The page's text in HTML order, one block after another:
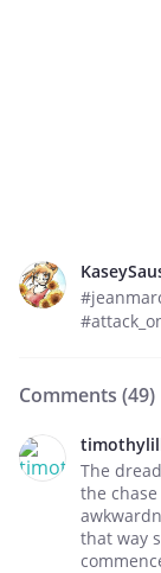
Comments (49)
The
the
that way